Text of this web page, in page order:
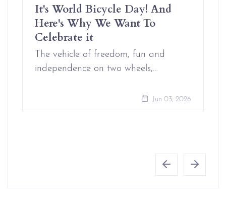
It's World Bicycle Day! And
Here's Why We Want To
Celebrate it
The vehicle of freedom, fun and
independence on two wheels,…
Jun 03, 2026